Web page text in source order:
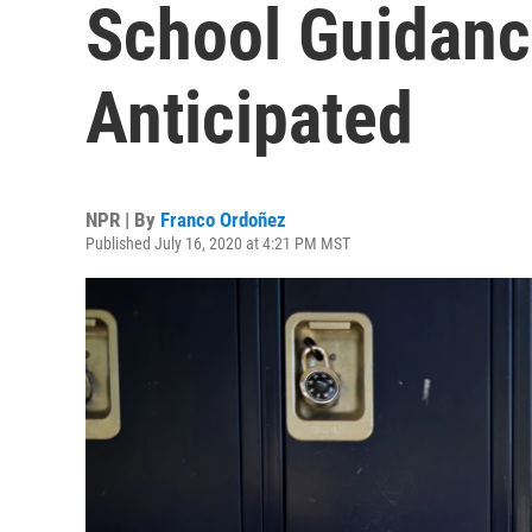
School
Anticipated
NPR | By Franco Ordoñez
Published July 16, 2020 at 4:21 PM MST